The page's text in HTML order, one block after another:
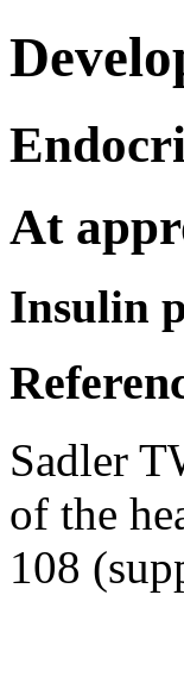
At
Insulin
Sadler
of the
108